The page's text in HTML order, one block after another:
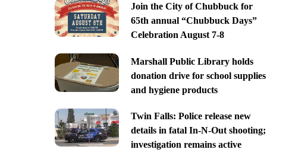
Join the City of Chubbuck for
65th annual “Chubbuck Days”
Celebration August 7-8
Marshall Public Library holds
donation drive for school supplies
and hygiene products
Twin Falls: Police release new
details in fatal In-N-Out shooting;
investigation remains active